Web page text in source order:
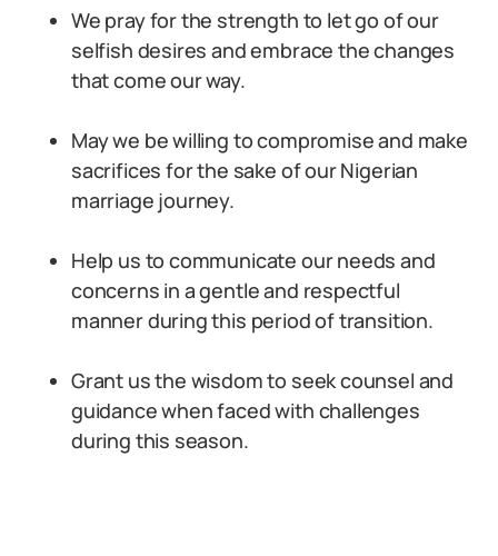
We pray for the strength to let go of our
selfish desires and embrace the changes
that come our way.
May we be willing to compromise and make
sacrifices for the sake of our Nigerian
marriage journey.
Help us to communicate our needs and
concerns in a gentle and respectful
manner during this period of transition.
Grant us the wisdom to seek counsel and
guidance when faced with challenges
during this season.